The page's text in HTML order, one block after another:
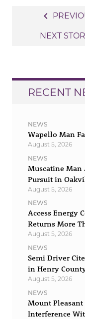
navigation
navigate_before
NEXT
RECENT
NEWS
Wapello Man
August 5, 2026
NEWS
Muscatine Man
Pursuit in
August 5, 2026
NEWS
Access Energy
Returns More
August 5, 2026
NEWS
Semi Driver
in Henry
August 5, 2026
NEWS
Mount Pleasant
Interference